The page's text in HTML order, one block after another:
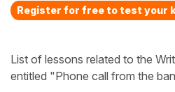
Register for free to test your
List of lessons related to the
entitled "Phone call from the